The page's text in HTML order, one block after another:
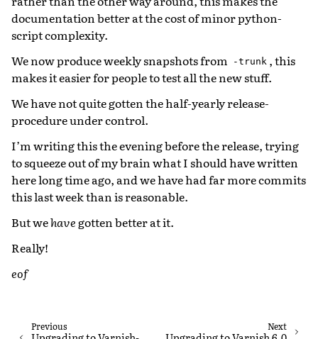
documentation better at the cost of minor python-
script complexity.
We now produce weekly snapshots from
-trunk , this
makes it easier for people to test all the new stuff.
We have not quite gotten the half-yearly release-
procedure under control.
I’m writing this the evening before the release, trying
to squeeze out of my brain what I should have written
here long time ago, and we have had far more commits
this last week than is reasonable.
But wehavegotten better at it.
Really!
eof
Next
Previous